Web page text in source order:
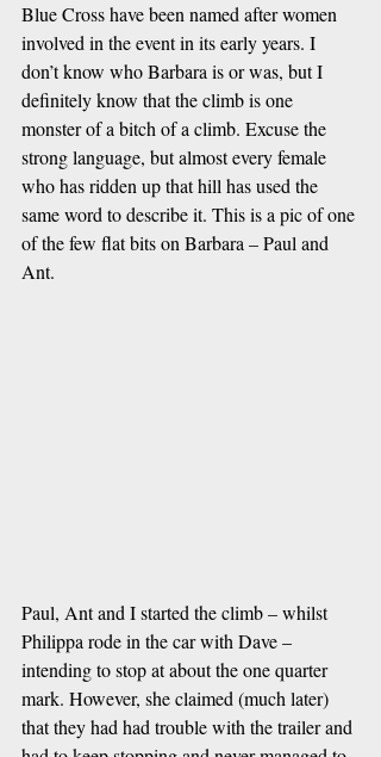
Blue Cross have been named after women
involved in the event in its early years. I
don’t know who Barbara is or was, but I
definitely know that the climb is one
monster of a bitch of a climb. Excuse the
strong language, but almost every female
who has ridden up that hill has used the
same word to describe it. This is a pic of one
of the few flat bits on Barbara – Paul and
Ant.
Paul, Ant and I started the climb – whilst
Philippa rode in the car with Dave –
intending to stop at about the one quarter
mark. However, she claimed (much later)
that they had had trouble with the trailer and